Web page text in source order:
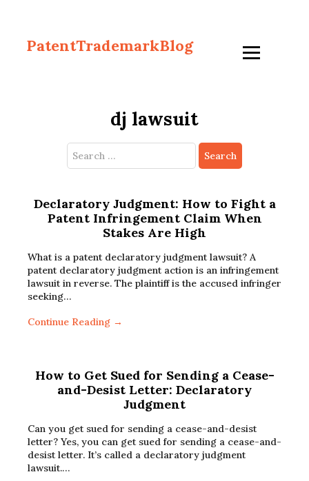
PatentTrademarkBlog
dj lawsuit
Search
for:
Declaratory Judgment: How to Fight a
Patent Infringement Claim When
Stakes Are High
What is a patent declaratory judgment lawsuit? A
patent declaratory judgment action is an infringement
lawsuit in reverse. The plaintiff is the accused infringer
seeking…
Continue Reading →
How to Get Sued for Sending a Cease-
and-Desist Letter: Declaratory
Judgment
Can you get sued for sending a cease-and-desist
letter? Yes, you can get sued for sending a cease-and-
desist letter. It’s called a declaratory judgment
lawsuit.…